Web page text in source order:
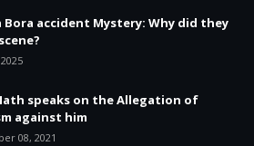
Bora accident Mystery: Why did they
speaks on the Allegation of
against him
08, 2021